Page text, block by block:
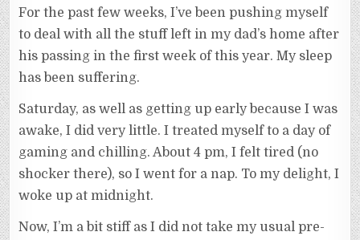
For the past few weeks, I’ve been pushing myself
to deal with all the stuff left in my dad’s home after
his passing in the first week of this year. My sleep
has been suffering.
Saturday, as well as getting up early because I was
awake, I did very little. I treated myself to a day of
gaming and chilling. About 4 pm, I felt tired (no
shocker there), so I went for a nap. To my delight, I
woke up at midnight.
Now, I’m a bit stiff as I did not take my usual pre-